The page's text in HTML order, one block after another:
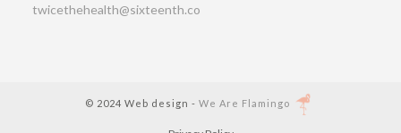
twicethehealth@sixteenth.co
© 2024 Web design - We Are Flamingo